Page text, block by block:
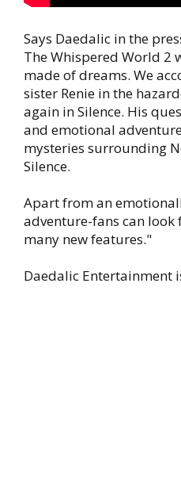
Says Daedalic in the
The Whispered World 2
made of dreams. We
sister Renie in the
again in Silence. His
and emotional
mysteries surrounding
Silence.
Apart from an
adventure-fans can
many new features."
Daedalic Entertainment